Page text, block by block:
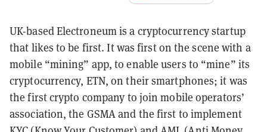
UK-based Electroneum is a cryptocurrency startup
that likes to be first. It was first on the scene with a
mobile “mining” app, to enable users to “mine” its
cryptocurrency, ETN, on their smartphones; it was
the first crypto company to join mobile operators’
association, the GSMA and the first to implement